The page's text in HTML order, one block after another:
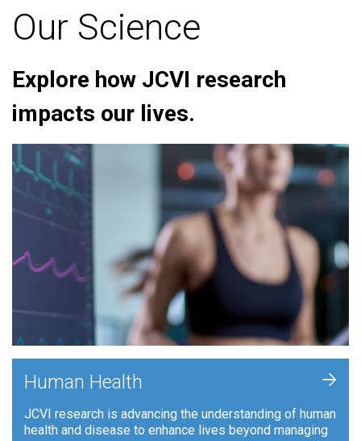
Our Science
Explore how JCVI research
impacts our lives.
Human Health
JCVI research is advancing the understanding of human
health and disease to enhance lives beyond managing
+